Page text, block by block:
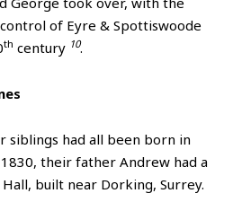
of Eyre & Spottiswoode
th century 10.
siblings had all been born in
their father Andrew had a
built near Dorking, Surrey.